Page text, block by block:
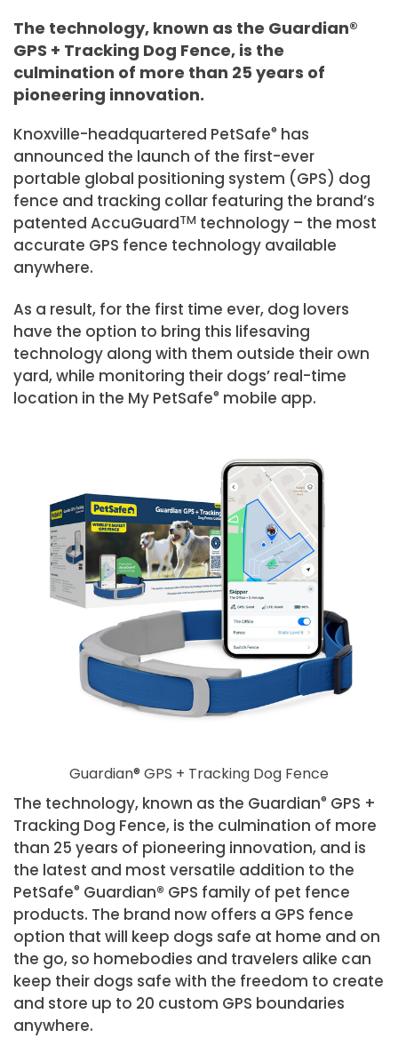
The technology, known as the Guardian®
GPS + Tracking Dog Fence, is the
culmination of more than 25 years of
pioneering innovation.
Knoxville-headquartered PetSafe® has
announced the launch of the first-ever
portable global positioning system (GPS) dog
fence and tracking collar featuring the brand’s
patented AccuGuardTM technology – the most
accurate GPS fence technology available
anywhere.
As a result, for the first time ever, dog lovers
have the option to bring this lifesaving
technology along with them outside their own
yard, while monitoring their dogs’ real-time
location in the My PetSafe® mobile app.
Guardian® GPS + Tracking Dog Fence
The technology, known as the Guardian® GPS +
Tracking Dog Fence, is the culmination of more
than 25 years of pioneering innovation, and is
the latest and most versatile addition to the
PetSafe® Guardian® GPS family of pet fence
products. The brand now offers a GPS fence
option that will keep dogs safe at home and on
the go, so homebodies and travelers alike can
keep their dogs safe with the freedom to create
and store up to 20 custom GPS boundaries
anywhere.